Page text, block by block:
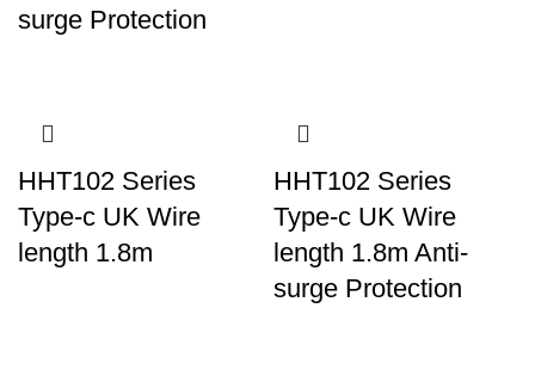
surge Protection
HHT102 Series
Type-c UK Wire
length 1.8m
HHT102 Series
Type-c UK Wire
length 1.8m Anti-
surge Protection